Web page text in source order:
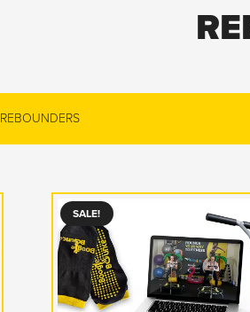
REBOUNDERS
SALE!